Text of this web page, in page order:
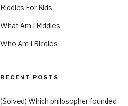
Riddles For Kids
What Am I Riddles
Who Am I Riddles
RECENT POSTS
(Solved) Which philosopher founded